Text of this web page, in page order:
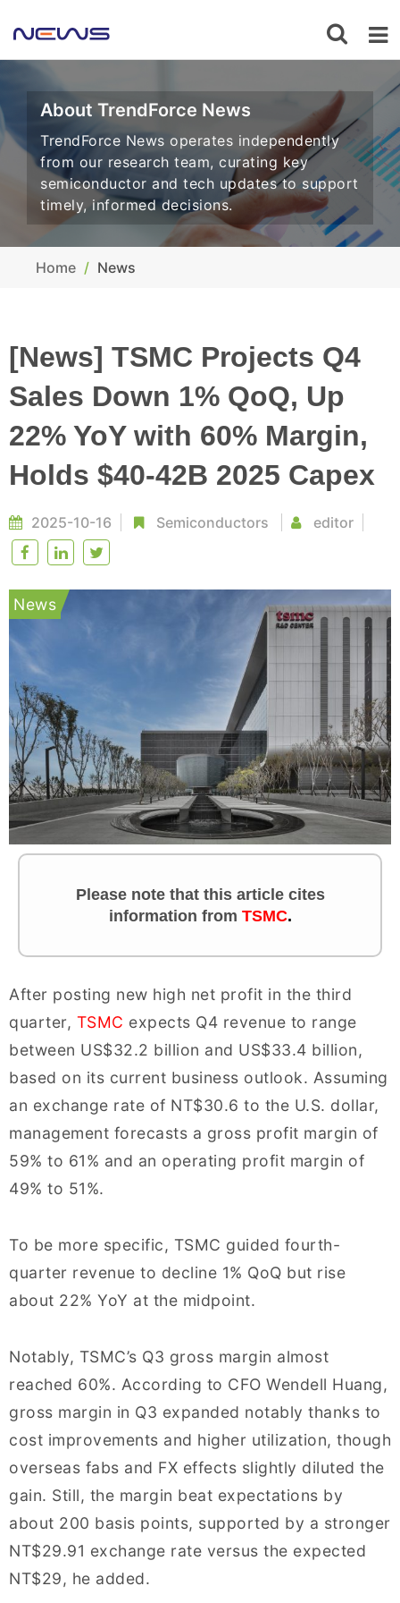
About TrendForce News
TrendForce News operates independently
from our research team, curating key
semiconductor and tech updates to support
timely, informed decisions.
Home News
[News] TSMC Projects Q4
Sales Down 1% QoQ, Up
22% YoY with 60% Margin,
Holds $40-42B 2025 Capex
2025-10-16 Semiconductors editor
News
Please note that this article cites
information from TSMC.
After posting new high net profit in the third
quarter, TSMC expects Q4 revenue to range
between US$32.2 billion and US$33.4 billion,
based on its current business outlook. Assuming
an exchange rate of NT$30.6 to the U.S. dollar,
management forecasts a gross profit margin of
59% to 61% and an operating profit margin of
49% to 51%.
To be more specific, TSMC guided fourth-
quarter revenue to decline 1% QoQ but rise
about 22% YoY at the midpoint.
Notably, TSMC’s Q3 gross margin almost
reached 60%. According to CFO Wendell Huang,
gross margin in Q3 expanded notably thanks to
cost improvements and higher utilization, though
overseas fabs and FX effects slightly diluted the
gain. Still, the margin beat expectations by
about 200 basis points, supported by a stronger
NT$29.91 exchange rate versus the expected
NT$29, he added.